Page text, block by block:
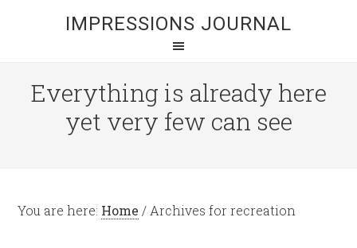
IMPRESSIONS JOURNAL
Everything is already here
yet very few can see
You are here: Home / Archives for recreation